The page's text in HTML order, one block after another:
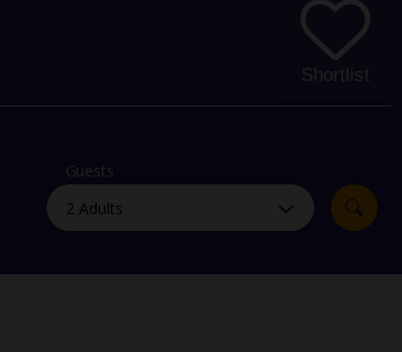
Offers and competitions
myJet2Perks
Holiday shortlists
Group quotes
Shortlist
Guests